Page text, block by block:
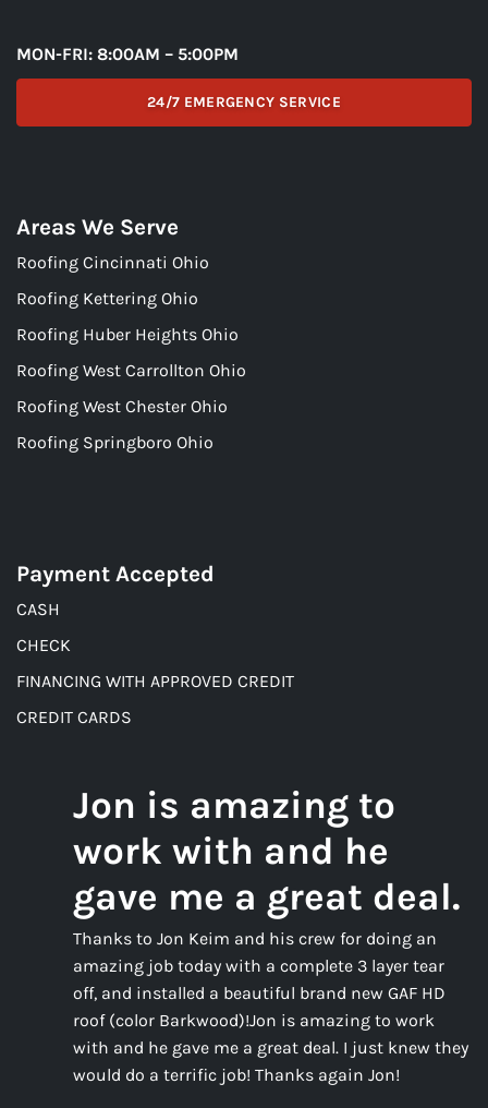
MON-FRI: 8:00AM – 5:00PM
24/7 EMERGENCY SERVICE
Areas We Serve
Roofing Cincinnati Ohio
Roofing Kettering Ohio
Roofing Huber Heights Ohio
Roofing West Carrollton Ohio
Roofing West Chester Ohio
Roofing Springboro Ohio
Payment Accepted
CASH
CHECK
FINANCING WITH APPROVED CREDIT
CREDIT CARDS
Jon is amazing to
work with and he
gave me a great deal.
Thanks to Jon Keim and his crew for doing an
amazing job today with a complete 3 layer tear
off, and installed a beautiful brand new GAF HD
roof (color Barkwood)!Jon is amazing to work
with and he gave me a great deal. I just knew they
would do a terrific job! Thanks again Jon!